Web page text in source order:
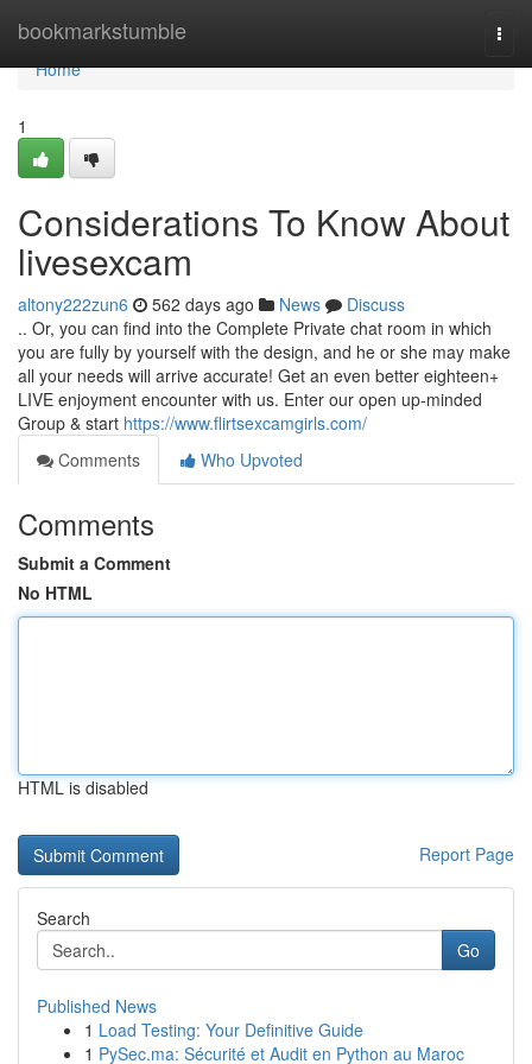
bookmarkstumble
Home
Home
1
Considerations To Know About
livesexcam
altony222zun6 562 days ago News
Discuss
.. Or, you can find into the Complete Private chat room in which
you are fully by yourself with the design, and he or she may make
all your needs will arrive accurate! Get an even better eighteen+
LIVE enjoyment encounter with us. Enter our open up-minded
Group & start https://www.flirtsexcamgirls.com/
Comments
Who Upvoted
Comments
Submit a Comment
No HTML
HTML is disabled
Report Page
Search
Go
Published News
1 Load Testing: Your Definitive Guide
1 PySec.ma: Sécurité et Audit en Python au Maroc